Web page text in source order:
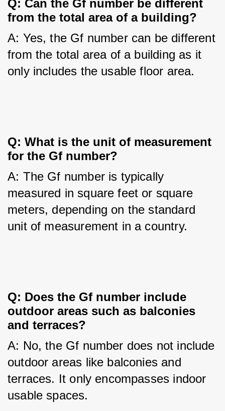
Q: Can the Gf number be different
from the total area of a building?
A: Yes, the Gf number can be different
from the total area of a building as it
only includes the usable floor area.
Q: What is the unit of measurement
for the Gf number?
A: The Gf number is typically
measured in square feet or square
meters, depending on the standard
unit of measurement in a country.
Q: Does the Gf number include
outdoor areas such as balconies
and terraces?
A: No, the Gf number does not include
outdoor areas like balconies and
terraces. It only encompasses indoor
usable spaces.